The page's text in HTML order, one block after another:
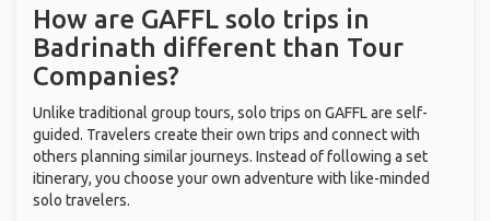
How are GAFFL solo trips in
Badrinath different than Tour
Companies?
Unlike traditional group tours, solo trips on GAFFL are self-
guided. Travelers create their own trips and connect with
others planning similar journeys. Instead of following a set
itinerary, you choose your own adventure with like-minded
solo travelers.